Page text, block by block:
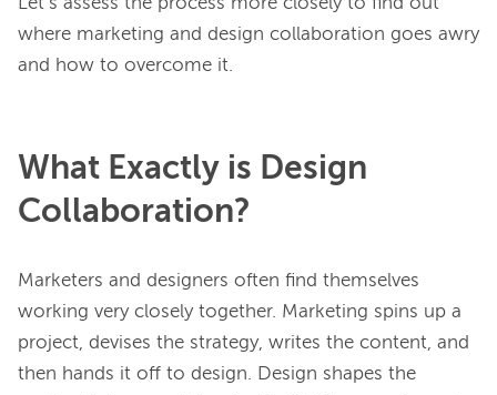
Let’s assess the process more closely to find out
where marketing and design collaboration goes awry
What Exactly is Design
Collaboration?
Marketers and designers often find themselves
working very closely together. Marketing spins up a
project, devises the strategy, writes the content, and
then hands it off to design. Design shapes the